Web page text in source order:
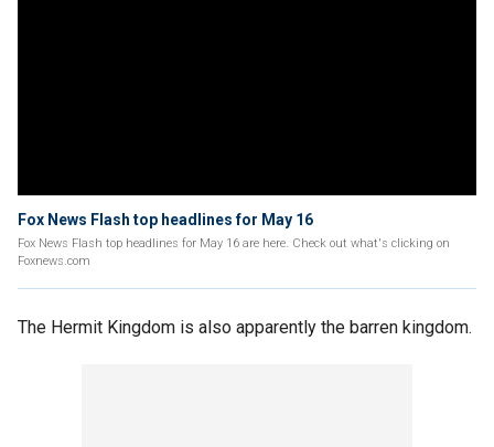
Fox News Flash top headlines for May 16
Fox News Flash top headlines for May 16 are here. Check out what's clicking on
Foxnews.com
The Hermit Kingdom is also apparently the barren kingdom.